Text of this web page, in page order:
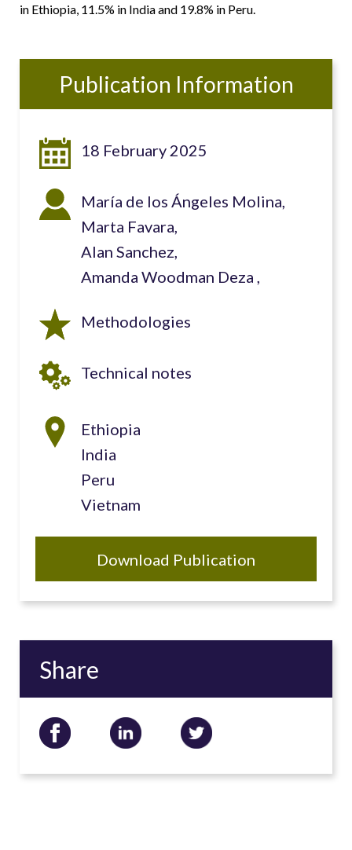
in Ethiopia, 11.5% in India and 19.8% in Peru.
Publication Information
18 February 2025
María de los Ángeles Molina
Marta Favara
Alan Sanchez
Amanda Woodman Deza
Methodologies
Technical notes
Ethiopia
India
Peru
Vietnam
Download Publication
Share